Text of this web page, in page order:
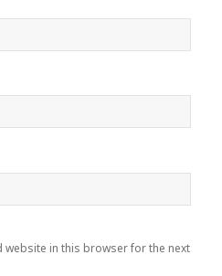
website in this browser for the next